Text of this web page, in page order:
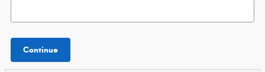
Continue